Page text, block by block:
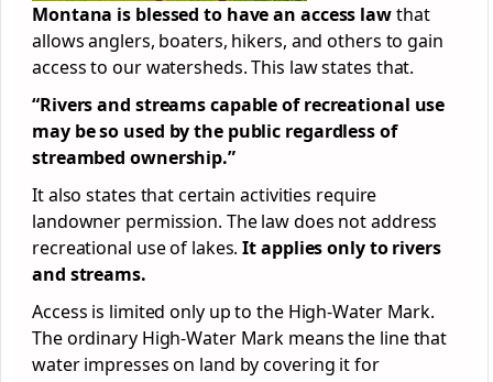
Montana is blessed to have an access lawthat
allows anglers, boaters, hikers, and others to gain
access to our watersheds. This law states that.
“Rivers and streams capable of recreational use
may be so used by the public regardless of
streambed ownership.”
It also states that certain activities require
landowner permission. The law does not address
recreational use of lakes.It applies only to rivers
and streams.
Access is limited only up to the High-Water Mark.
The ordinary High-Water Mark means the line that
water impresses on land by covering it for